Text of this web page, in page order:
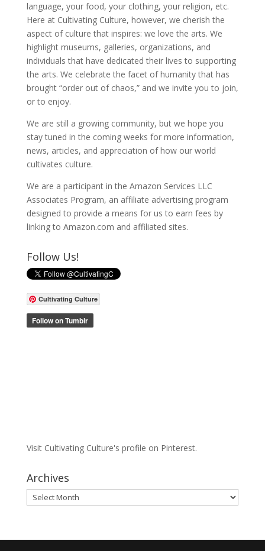
language, your food, your clothing, your religion, etc.
Here at Cultivating Culture, however, we cherish the
aspect of culture that inspires: we love the arts. We
highlight museums, galleries, organizations, and
individuals that have dedicated their lives to supporting
the arts. We celebrate the facet of humanity that has
brought “order out of chaos,” and we invite you to join,
or to enjoy.
We are still a growing community, but we hope you
stay tuned in the coming weeks for more information,
news, articles, and appreciation of how our world
cultivates culture.
We are a participant in the Amazon Services LLC
Associates Program, an affiliate advertising program
designed to provide a means for us to earn fees by
linking to Amazon.com and affiliated sites.
Follow Us!
Cultivating Culture
Visit Cultivating Culture's profile on Pinterest.
Archives
Archives